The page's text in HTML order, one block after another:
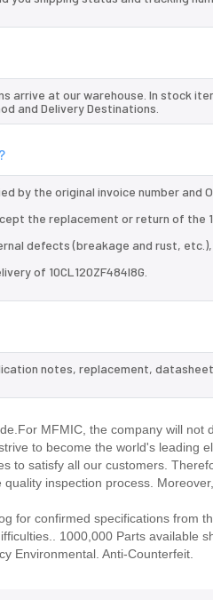
at our warehouse. In stock
and Delivery Destinations.
by the original invoice number and
the replacement or return of the
defects (breakage and rust,
of 10CL120ZF484I8G.
notes, replacement,
MFMIC, the company will not
to become the world's leading
to satisfy all our customers.
inspection process.
for confirmed specifications from
1000,000 Parts available
Environmental. Anti-Counterfeit.